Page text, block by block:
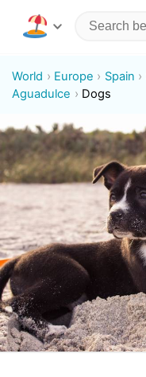
World Europe Spain
Aguadulce
Dogs